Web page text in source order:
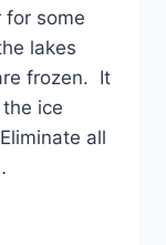
for some
lakes
frozen. It
ice
all